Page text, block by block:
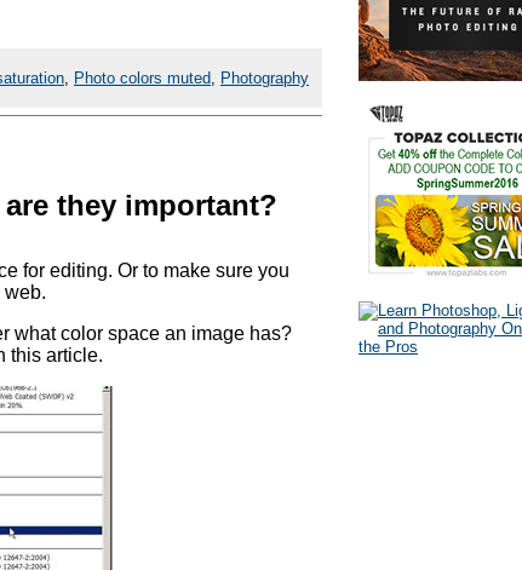
, Photo colors muted, Photography
they important?
for editing. Or to make sure you
web.
what color space an image has?
this article.